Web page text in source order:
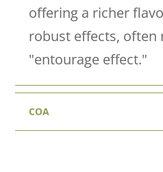
1g)
quantity
offering a richer
robust effects, often
"entourage effect."
COA